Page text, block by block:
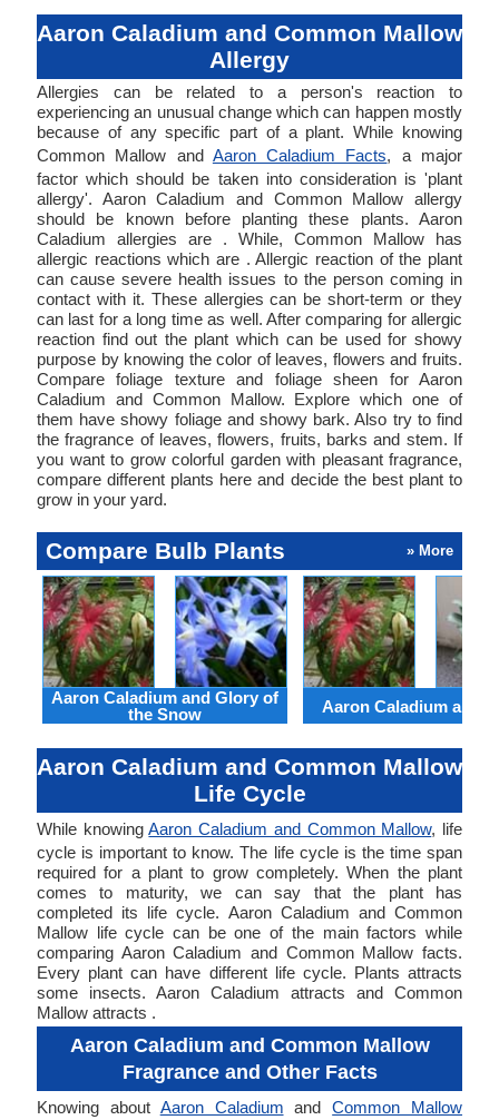
Aaron Caladium and Common Mallow
Allergy
Allergies can be related to a person's reaction to
experiencing an unusual change which can happen mostly
because of any specific part of a plant. While knowing
Common Mallow and Aaron Caladium Facts, a major
factor which should be taken into consideration is 'plant
allergy'. Aaron Caladium and Common Mallow allergy
should be known before planting these plants. Aaron
Caladium allergies are . While, Common Mallow has
allergic reactions which are . Allergic reaction of the plant
can cause severe health issues to the person coming in
contact with it. These allergies can be short-term or they
can last for a long time as well. After comparing for allergic
reaction find out the plant which can be used for showy
purpose by knowing the color of leaves, flowers and fruits.
Compare foliage texture and foliage sheen for Aaron
Caladium and Common Mallow. Explore which one of
them have showy foliage and showy bark. Also try to find
the fragrance of leaves, flowers, fruits, barks and stem. If
you want to grow colorful garden with pleasant fragrance,
compare different plants here and decide the best plant to
grow in your yard.
Compare Bulb Plants » More
Aaron Caladium and Glory of
the Snow
Aaron Caladium and
Aaron Caladium and Common Mallow
Life Cycle
While knowingAaron Caladium and Common Mallow, life
cycle is important to know. The life cycle is the time span
required for a plant to grow completely. When the plant
comes to maturity, we can say that the plant has
completed its life cycle. Aaron Caladium and Common
Mallow life cycle can be one of the main factors while
comparing Aaron Caladium and Common Mallow facts.
Every plant can have different life cycle. Plants attracts
some insects. Aaron Caladium attracts and Common
Mallow attracts .
Aaron Caladium and Common Mallow
Fragrance and Other Facts
Knowing about Aaron Caladium andCommon Mallow